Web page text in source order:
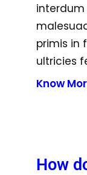
primis in
ultricies
Know
How